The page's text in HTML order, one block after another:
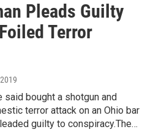
Pleads Guilty
Terror
bought a shotgun and
terror attack on an Ohio bar
guilty to conspiracy.The…